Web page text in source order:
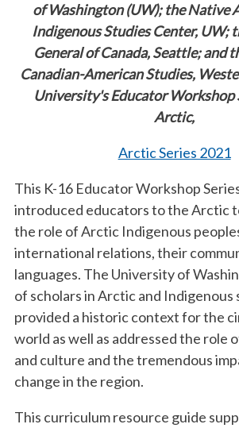
of Washington (UW); the Native
Indigenous Studies Center, UW;
General of Canada, Seattle; and
Canadian-American Studies,
University's Educator Workshop
Arctic,
Arctic Series 2021
This K-16 Educator Workshop
introduced educators to the Arctic
the role of Arctic Indigenous
international relations, their
languages. The University of
of scholars in Arctic and Indigenous
provided a historic context for the
world as well as addressed the role
and culture and the tremendous
change in the region.
This curriculum resource guide